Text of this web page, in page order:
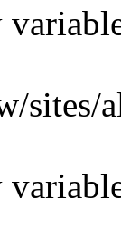
sites/